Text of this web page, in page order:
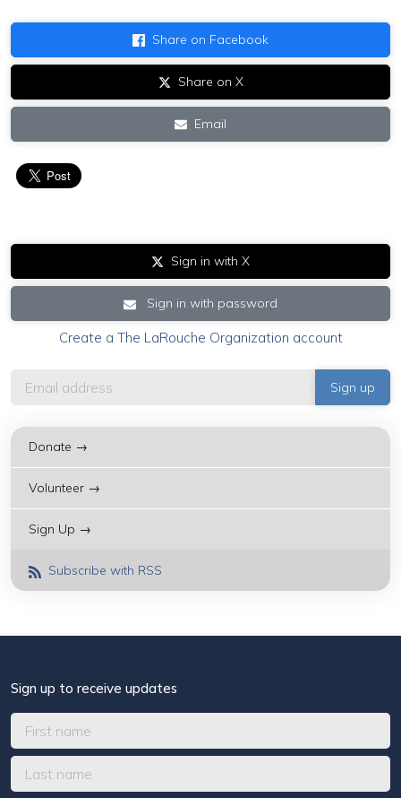
Share on Facebook
Share on X
Email
Sign in with X
Sign in with password
Create a The LaRouche Organization account
Donate →
Volunteer →
Sign Up →
Subscribe with RSS
Sign up to receive updates